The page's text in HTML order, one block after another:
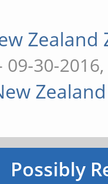
Zealand
09-30-
Possibly